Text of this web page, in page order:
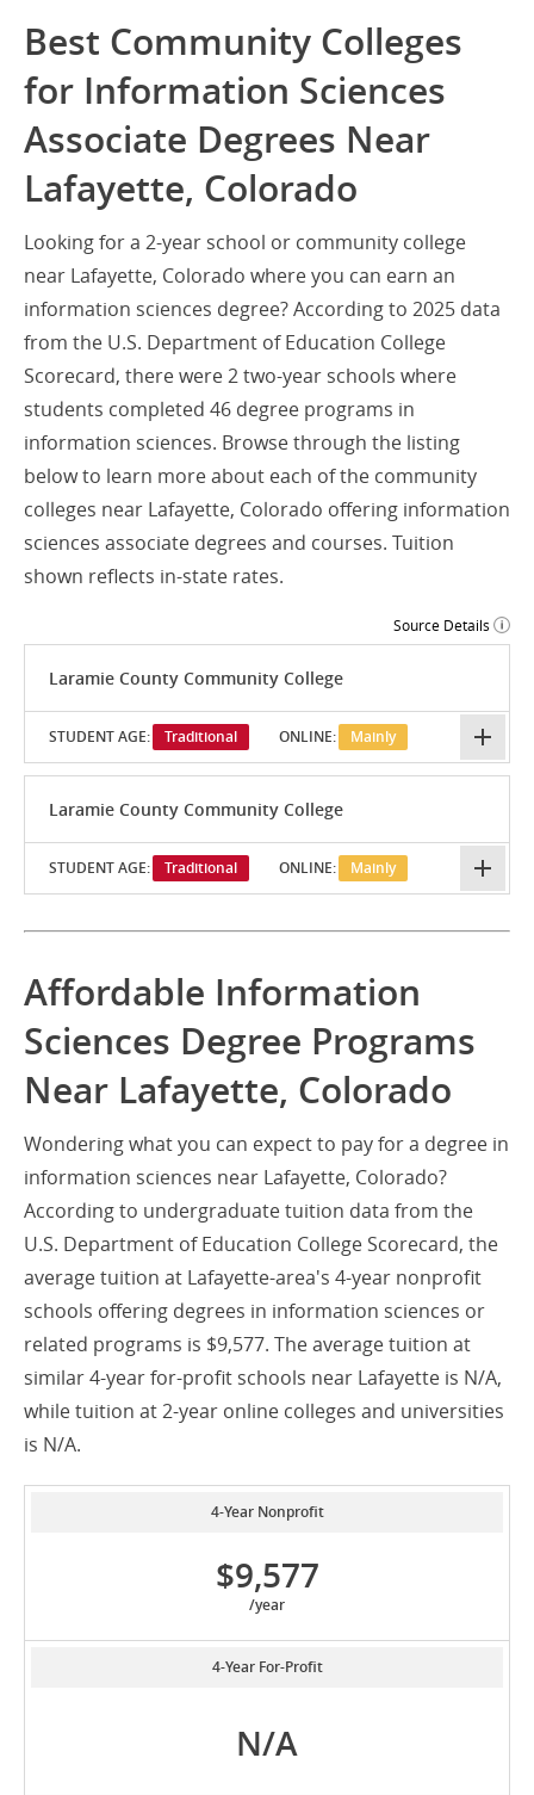
Best Community Colleges
for Information Sciences
Associate Degrees Near
Lafayette, Colorado
Looking for a 2-year school or community college
near Lafayette, Colorado where you can earn an
information sciences degree? According to 2025 data
from the U.S. Department of Education College
Scorecard, there were 2 two-year schools where
students completed 46 degree programs in
information sciences. Browse through the listing
below to learn more about each of the community
colleges near Lafayette, Colorado offering information
sciences associate degrees and courses. Tuition
shown reflects in-state rates.
Source Details
Laramie County Community College
STUDENT AGE: Traditional ONLINE: Mainly
Laramie County Community College
STUDENT AGE: Traditional ONLINE: Mainly
Affordable Information
Sciences Degree Programs
Near Lafayette, Colorado
Wondering what you can expect to pay for a degree in
information sciences near Lafayette, Colorado?
According to undergraduate tuition data from the
U.S. Department of Education College Scorecard, the
average tuition at Lafayette-area's 4-year nonprofit
schools offering degrees in information sciences or
related programs is $9,577. The average tuition at
similar 4-year for-profit schools near Lafayette is N/A,
while tuition at 2-year online colleges and universities
is N/A.
4-Year Nonprofit
$9,577
/year
4-Year For-Profit
N/A